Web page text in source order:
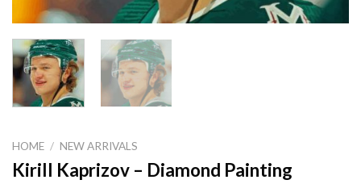
HOME / NEW ARRIVALS
Kirill Kaprizov – Diamond Painting